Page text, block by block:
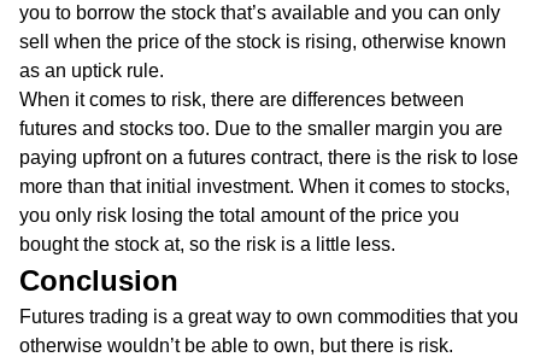
you to borrow the stock that’s available and you can only
sell when the price of the stock is rising, otherwise known
as an uptick rule.
When it comes to risk, there are differences between
futures and stocks too. Due to the smaller margin you are
paying upfront on a futures contract, there is the risk to lose
more than that initial investment. When it comes to stocks,
you only risk losing the total amount of the price you
bought the stock at, so the risk is a little less.
Conclusion
Futures trading is a great way to own commodities that you
otherwise wouldn’t be able to own, but there is risk.